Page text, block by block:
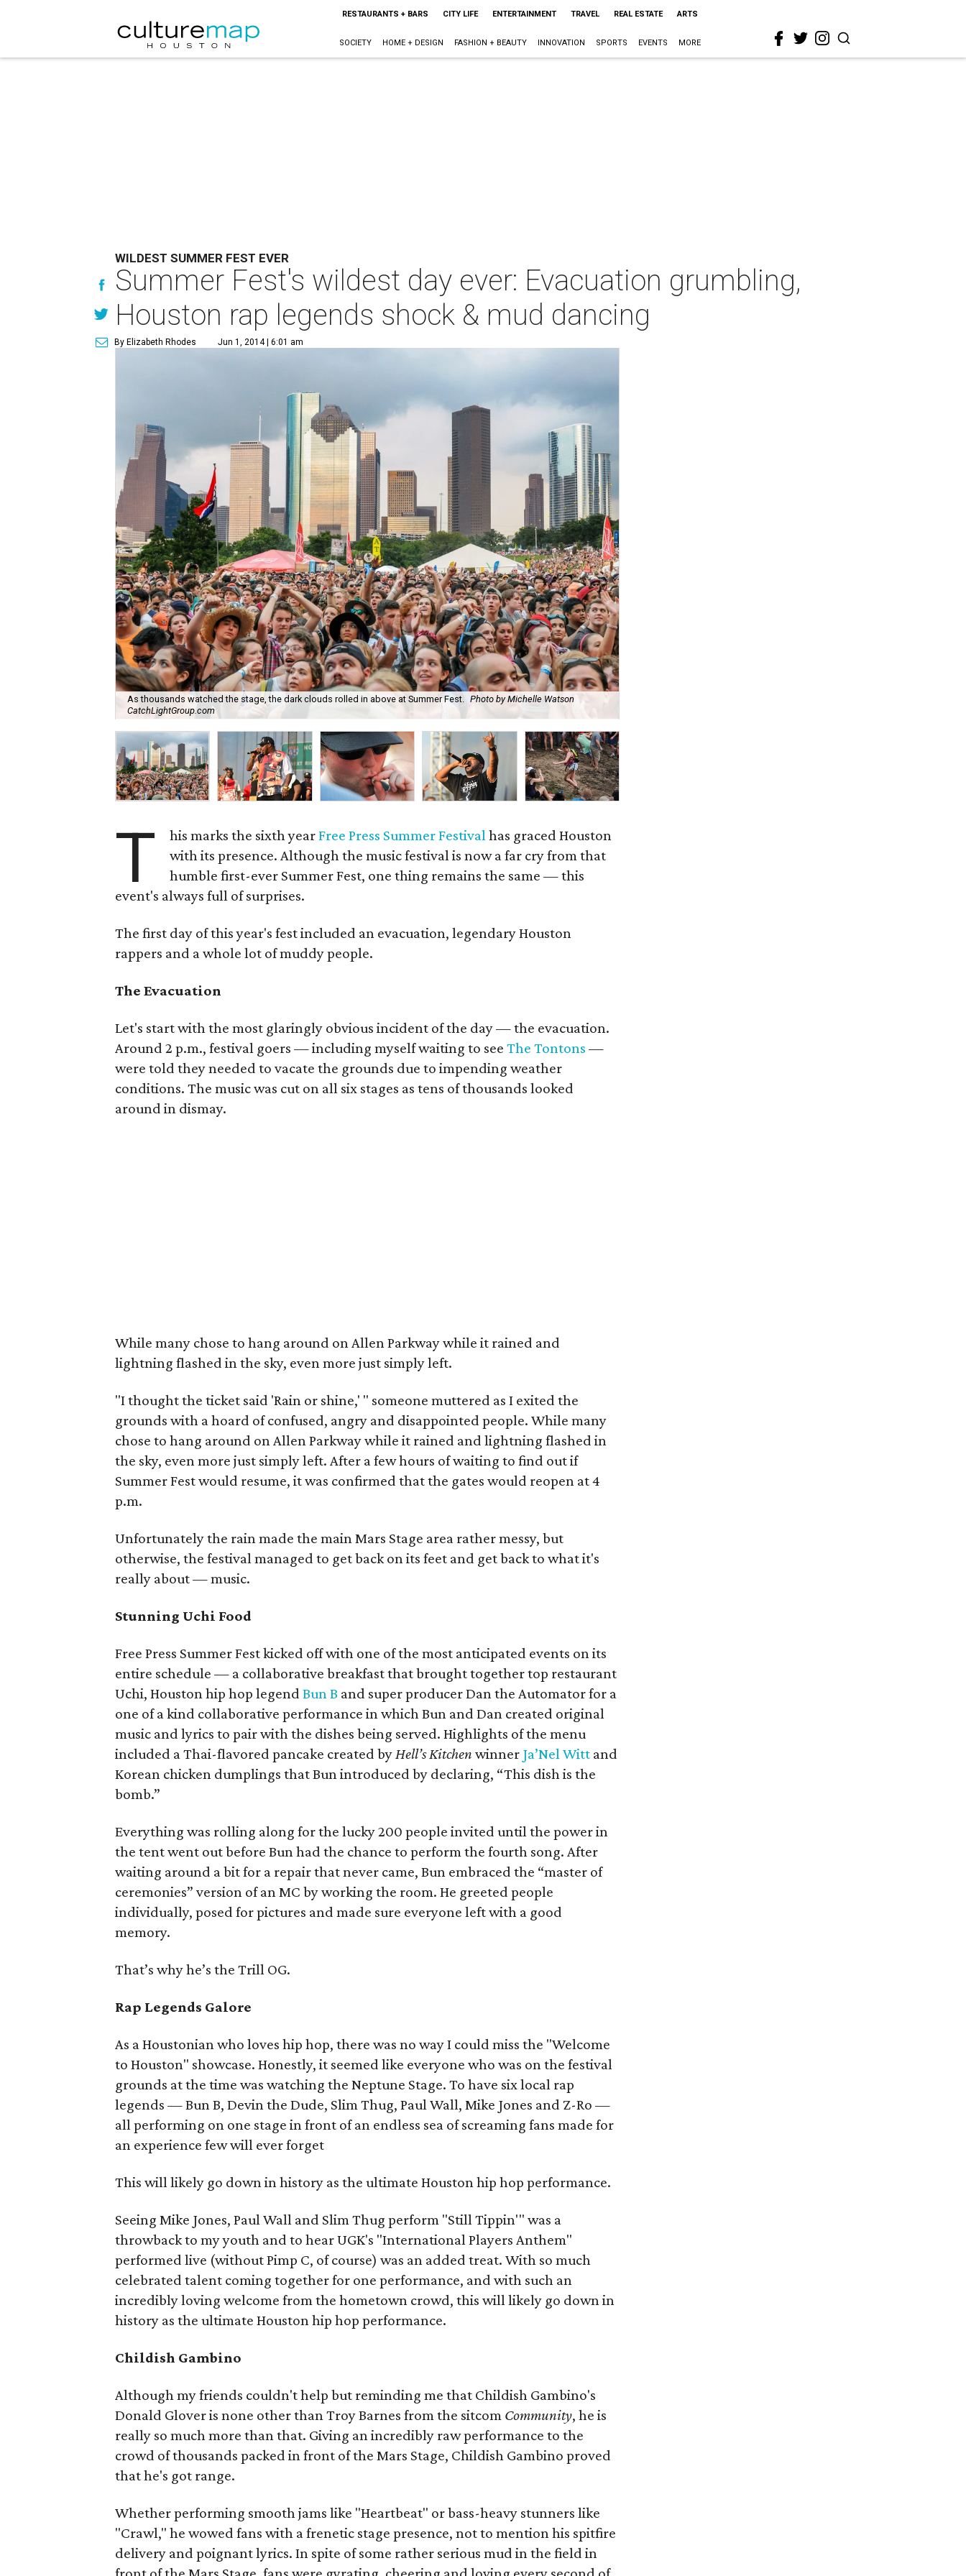
RESTAURANTS + BARS CITY LIFE ENTERTAINMENT TRAVEL REAL ESTATE ARTS
SOCIETY HOME + DESIGN FASHION + BEAUTY INNOVATION SPORTS EVENTS MORE
WILDEST SUMMER FEST EVER
Summer Fest's wildest day ever: Evacuation grumbling,
Houston rap legends shock & mud dancing
By Elizabeth Rhodes Jun 1, 2014 | 6:01 am
As thousands watched the stage, the dark clouds rolled in above at Summer Fest. Photo by Michelle Watson
CatchLightGroup.com
T his marks the sixth yearFree Press Summer Festivalhas graced Houston
with its presence. Although the music festival is now a far cry from that
humble first-ever Summer Fest, one thing remains the same — this
event's always full of surprises.
The first day of this year's fest included an evacuation, legendary Houston
rappers and a whole lot of muddy people.
The Evacuation
Let's start with the most glaringly obvious incident of the day — the evacuation.
Around 2 p.m., festival goers — including myself waiting to see The Tontons —
were told they needed to vacate the grounds due to impending weather
conditions. The music was cut on all six stages as tens of thousands looked
around in dismay.
While many chose to hang around on Allen Parkway while it rained and
lightning flashed in the sky, even more just simply left.
"I thought the ticket said 'Rain or shine,' " someone muttered as I exited the
grounds with a hoard of confused, angry and disappointed people. While many
chose to hang around on Allen Parkway while it rained and lightning flashed in
the sky, even more just simply left. After a few hours of waiting to find out if
Summer Fest would resume, it was confirmed that the gates would reopen at 4
p.m.
Unfortunately the rain made the main Mars Stage area rather messy, but
otherwise, the festival managed to get back on its feet and get back to what it's
really about — music.
Stunning Uchi Food
Free Press Summer Fest kicked off with one of the most anticipated events on its
entire schedule — a collaborative breakfast that brought together top restaurant
Uchi, Houston hip hop legend Bun B and super producer Dan the Automator for a
one of a kind collaborative performance in which Bun and Dan created original
music and lyrics to pair with the dishes being served. Highlights of the menu
included a Thai-flavored pancake created byHell’s Kitchen winner Ja’Nel Witt and
Korean chicken dumplings that Bun introduced by declaring, “This dish is the
bomb.”
Everything was rolling along for the lucky 200 people invited until the power in
the tent went out before Bun had the chance to perform the fourth song. After
waiting around a bit for a repair that never came, Bun embraced the “master of
ceremonies” version of an MC by working the room. He greeted people
individually, posed for pictures and made sure everyone left with a good
memory.
That’s why he’s the Trill OG.
Rap Legends Galore
As a Houstonian who loves hip hop, there was no way I could miss the "Welcome
to Houston" showcase. Honestly, it seemed like everyone who was on the festival
grounds at the time was watching the Neptune Stage. To have six local rap
legends — Bun B, Devin the Dude, Slim Thug, Paul Wall, Mike Jones and Z-Ro —
all performing on one stage in front of an endless sea of screaming fans made for
an experience few will ever forget
This will likely go down in history as the ultimate Houston hip hop performance.
Seeing Mike Jones, Paul Wall and Slim Thug perform "Still Tippin'" was a
throwback to my youth and to hear UGK's "International Players Anthem"
performed live (without Pimp C, of course) was an added treat. With so much
celebrated talent coming together for one performance, and with such an
incredibly loving welcome from the hometown crowd, this will likely go down in
history as the ultimate Houston hip hop performance.
Childish Gambino
Although my friends couldn't help but reminding me that Childish Gambino's
Donald Glover is none other than Troy Barnes from the sitcom Community, he is
really so much more than that. Giving an incredibly raw performance to the
crowd of thousands packed in front of the Mars Stage, Childish Gambino proved
that he's got range.
Whether performing smooth jams like "Heartbeat" or bass-heavy stunners like
"Crawl," he wowed fans with a frenetic stage presence, not to mention his spitfire
delivery and poignant lyrics. In spite of some rather serious mud in the field in